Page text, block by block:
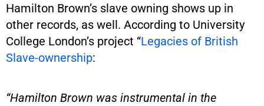
Hamilton Brown’s slave owning shows up in
other records, as well. According to University
College London’s project “Legacies of British
Slave-ownership:
“Hamilton Brown was instrumental in the